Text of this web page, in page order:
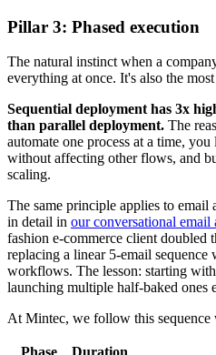
Pillar 3: Phased execution
The natural instinct when a
everything at once. It's also the
Sequential deployment has 3x
than parallel deployment. The
automate one process at a time,
without affecting other flows, and
scaling.
The same principle applies to
in detail in our conversational email
fashion e-commerce client doubled
replacing a linear 5-email sequence
workflows. The lesson: starting
launching multiple half-baked ones
At Mintec, we follow this sequence